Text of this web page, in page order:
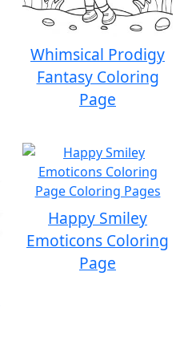
Whimsical Prodigy
Fantasy Coloring
Page
Happy Smiley
Emoticons Coloring
Page